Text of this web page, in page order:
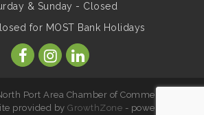
North Port Market - EVERY
/ YEAR-ROUND!!
& Sunday - Closed
for MOST Bank Holidays
Port Area Chamber of Commerce. All
provided byGrowthZone - powered by